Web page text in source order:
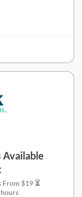
Available
$19 ⏳